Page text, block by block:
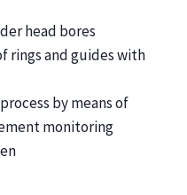
head bores
rings and guides with
by means of
monitoring